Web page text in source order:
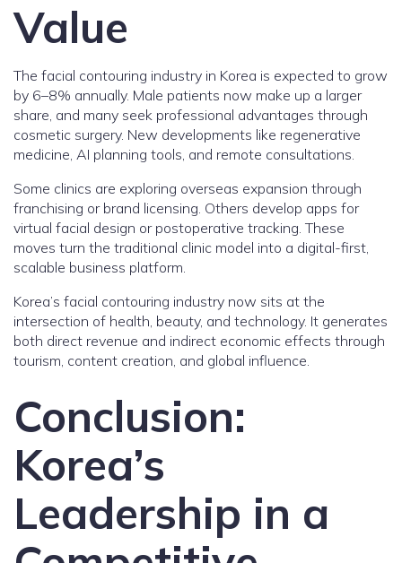
Value
The facial contouring industry in Korea is expected to grow
by 6–8% annually. Male patients now make up a larger
share, and many seek professional advantages through
cosmetic surgery. New developments like regenerative
medicine, AI planning tools, and remote consultations.
Some clinics are exploring overseas expansion through
franchising or brand licensing. Others develop apps for
virtual facial design or postoperative tracking. These
moves turn the traditional clinic model into a digital-first,
scalable business platform.
Korea’s facial contouring industry now sits at the
intersection of health, beauty, and technology. It generates
both direct revenue and indirect economic effects through
tourism, content creation, and global influence.
Conclusion:
Korea’s
Leadership in a